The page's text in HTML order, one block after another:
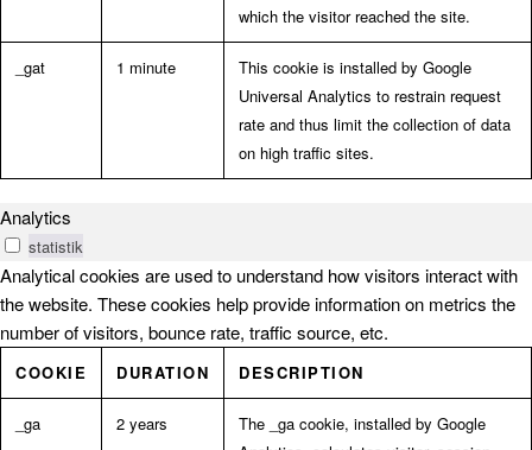
which the visitor reached the site.
_gat 1 minute
This cookie is installed by Google
Universal Analytics to restrain request
rate and thus limit the collection of data
on high traffic sites.
Analytics
statistik
Analytical cookies are used to understand how visitors interact with
the website. These cookies help provide information on metrics the
number of visitors, bounce rate, traffic source, etc.
COOKIE DURATION DESCRIPTION
_ga 2 years
The _ga cookie, installed by Google